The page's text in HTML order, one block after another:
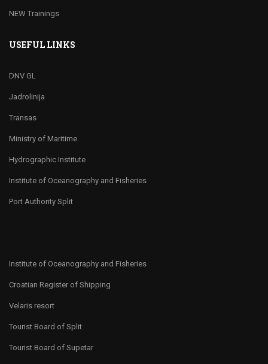
NEW Trainings
USEFUL LINKS
DNV GL
Jadrolinija
Transas
Ministry of Maritime
Hydrographic Institute
Institute of Oceanography and Fisheries
Port Authority Split
Institute of Oceanography and Fisheries
Croatian Register of Shipping
Velaris resort
Tourist Board of Split
Tourist Board of Supetar